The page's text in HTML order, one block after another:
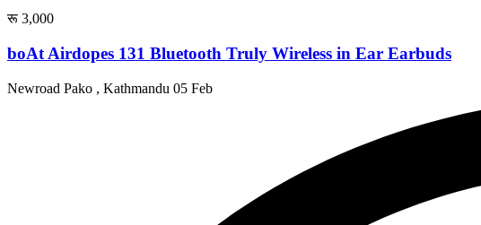
रू 3,000
boAt Airdopes 131 Bluetooth Truly Wireless in Ear Earbuds
Newroad Pako , Kathmandu 05 Feb